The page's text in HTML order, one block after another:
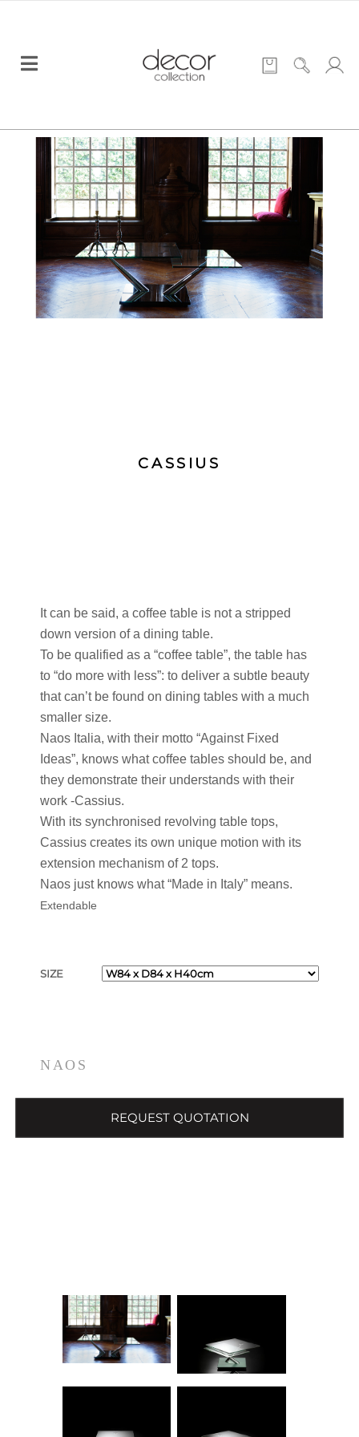
CASSIUS
It can be said, a coffee table is not a stripped
down version of a dining table.
To be qualified as a “coffee table”, the table has
to “do more with less”: to deliver a subtle beauty
that can’t be found on dining tables with a much
smaller size.
Naos Italia, with their motto “Against Fixed
Ideas”, knows what coffee tables should be, and
they demonstrate their understands with their
work -Cassius.
With its synchronised revolving table tops,
Cassius creates its own unique motion with its
extension mechanism of 2 tops.
Naos just knows what “Made in Italy” means.
Extendable
SIZE
NAOS